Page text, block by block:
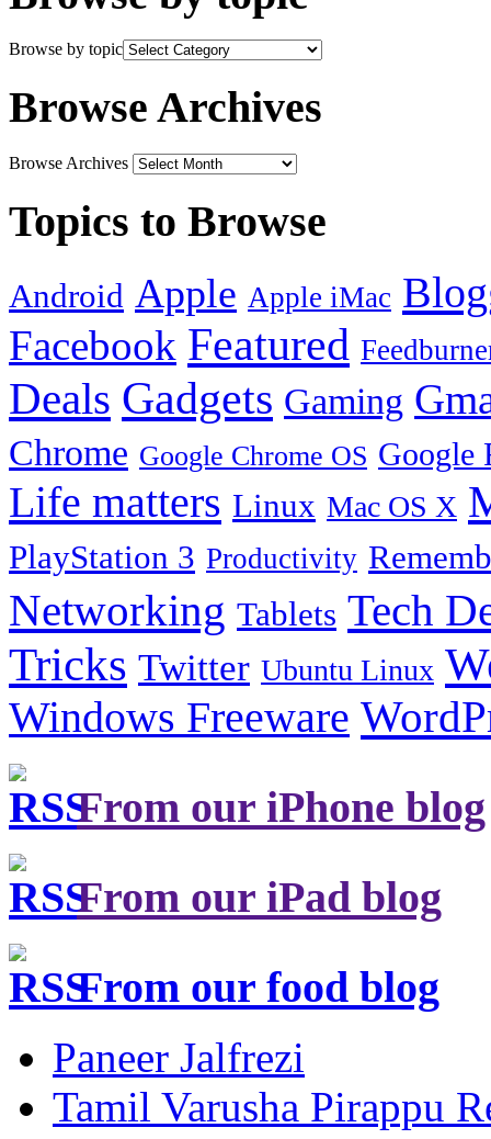
Browse by topic
Browse Archives
Browse Archives
Topics to Browse
Android Apple Apple iMac
Facebook Featured
Deals Gadgets Gaming
Chrome Google Chrome OS Google
Life matters Linux Mac OS X
PlayStation 3 Productivity
Networking Tablets Tech
Tricks Twitter Ubuntu Linux
Windows Freeware
From our iPhone blog
From our iPad blog
From our food blog
Paneer Jalfrezi
Tamil Varusha Pirappu